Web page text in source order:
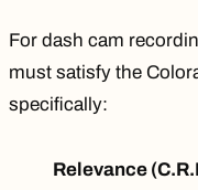
For dash cam
must satisfy the
specifically:
Relevance